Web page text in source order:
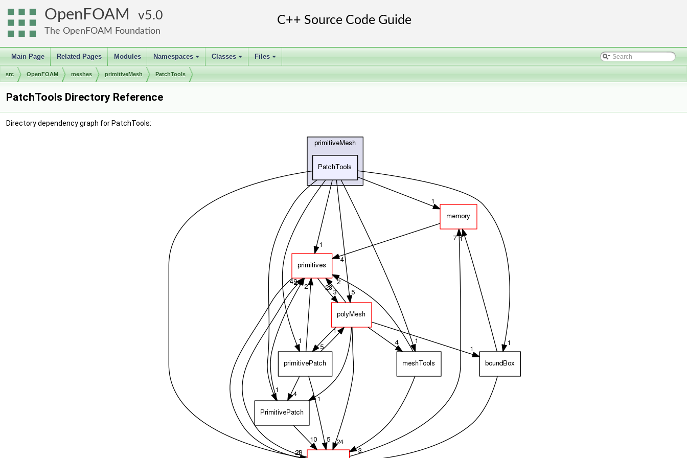
OpenFOAM 5.0
The OpenFOAM Foundation
Main Page Related Pages Modules
+
Namespaces
+
Classes
+
Files
src OpenFOAM meshes primitiveMesh PatchTools
PatchTools Directory Reference
Directory dependency graph for PatchTools: